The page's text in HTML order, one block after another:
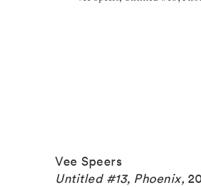
Vee Speers
Untitled #13, Phoenix,